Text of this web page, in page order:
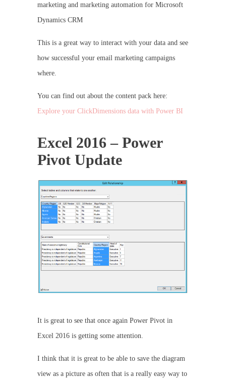
marketing and marketing automation for Microsoft
Dynamics CRM
This is a great way to interact with your data and see
how successful your email marketing campaigns
where.
You can find out about the content pack here:
Explore your ClickDimensions data with Power BI
Excel 2016 – Power
Pivot Update
It is great to see that once again Power Pivot in
Excel 2016 is getting some attention.
I think that it is great to be able to save the diagram
view as a picture as often that is a really easy way to